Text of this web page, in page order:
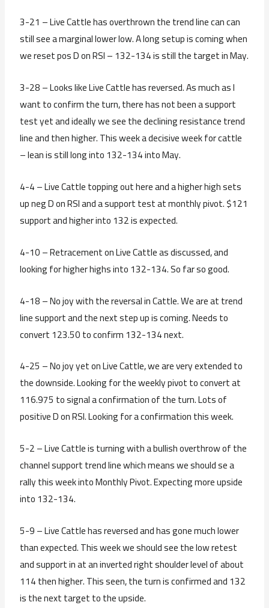
3-21 – Live Cattle has overthrown the trend line can can
still see a marginal lower low. A long setup is coming when
we reset pos D on RSI – 132-134 is still the target in May.
3-28 – Looks like Live Cattle has reversed. As much as I
want to confirm the turn, there has not been a support
test yet and ideally we see the declining resistance trend
line and then higher. This week a decisive week for cattle
– lean is still long into 132-134 into May.
4-4 – Live Cattle topping out here and a higher high sets
up neg D on RSI and a support test at monthly pivot. $121
support and higher into 132 is expected.
4-10 – Retracement on Live Cattle as discussed, and
looking for higher highs into 132-134. So far so good.
4-18 – No joy with the reversal in Cattle. We are at trend
line support and the next step up is coming. Needs to
convert 123.50 to confirm 132-134 next.
4-25 – No joy yet on Live Cattle, we are very extended to
the downside. Looking for the weekly pivot to convert at
116.975 to signal a confirmation of the turn. Lots of
positive D on RSI. Looking for a confirmation this week.
5-2 – Live Cattle is turning with a bullish overthrow of the
channel support trend line which means we should se a
rally this week into Monthly Pivot. Expecting more upside
into 132-134.
5-9 – Live Cattle has reversed and has gone much lower
than expected. This week we should see the low retest
and support in at an inverted right shoulder level of about
114 then higher. This seen, the turn is confirmed and 132
is the next target to the upside.